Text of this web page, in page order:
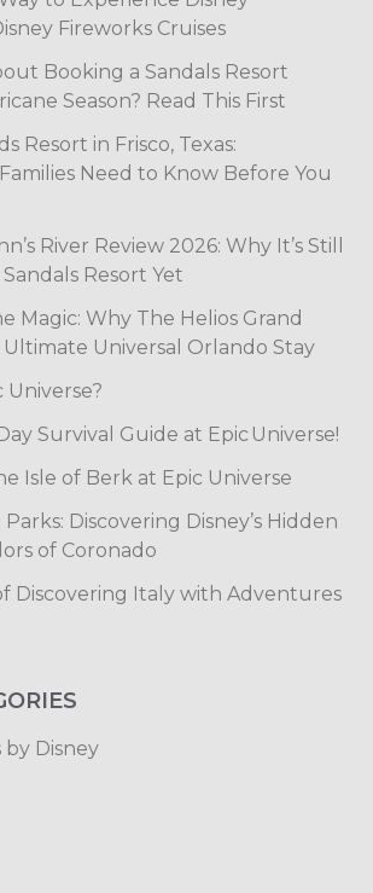
Fireworks Cruises
Booking a Sandals Resort
Season? Read This First
Resort in Frisco, Texas:
Need to Know Before You
River Review 2026: Why It’s Still
Resort Yet
Magic: Why The Helios Grand
Universal Orlando Stay
Universe?
Survival Guide at Epic Universe!
Isle of Berk at Epic Universe
Discovering Disney’s Hidden
of Coronado
Discovering Italy with Adventures
Disney